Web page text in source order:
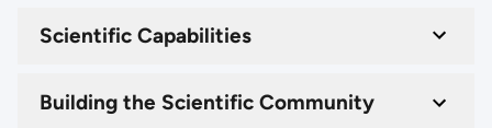
Scientific Capabilities
Building the Scientific Community